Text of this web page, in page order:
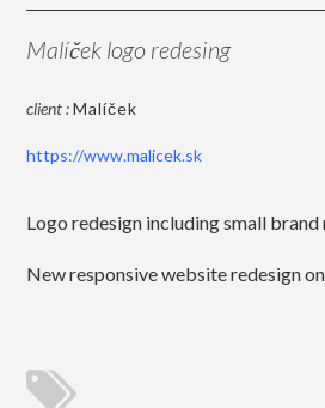
Malíček logo redesing
client :Malíček
https://www.malicek.sk
Logo redesign including small
New responsive website redesign